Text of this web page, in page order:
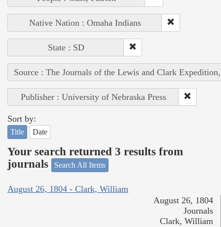
Native Nation : Omaha Indians
State : SD
Source : The Journals of the Lewis and Clark
Publisher : University of Nebraska Press
Sort by:
Title Date
Your search returned 3 results from
journals
Search All Items
August 26, 1804 - Clark, William
August 26, 1804
Journals
Clark, William